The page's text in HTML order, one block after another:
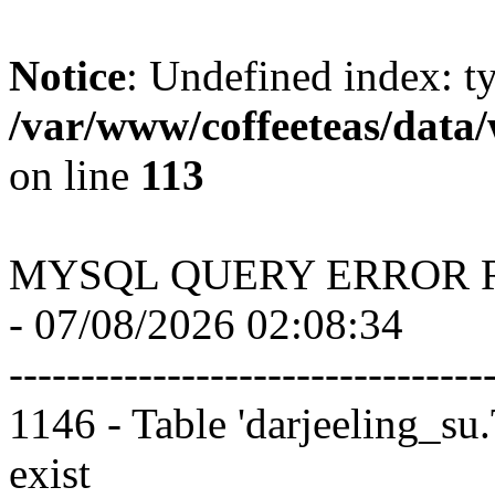
Notice: Undefined index:
/var/www/coffeeteas/
on line 113
MYSQL QUERY ERROR
- 07/08/2026 02:08:34
1146 - Table
exist